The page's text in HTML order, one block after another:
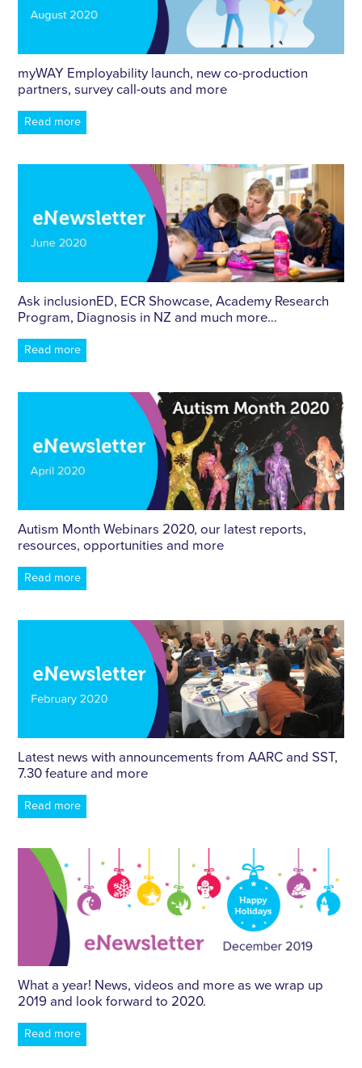
myWAY Employability launch, new co-production
partners, survey call-outs and more
Read more
Ask inclusionED, ECR Showcase, Academy Research
Program, Diagnosis in NZ and much more…
Read more
Autism Month Webinars 2020, our latest reports,
resources, opportunities and more
Read more
Latest news with announcements from AARC and SST,
7.30 feature and more
Read more
What a year! News, videos and more as we wrap up
2019 and look forward to 2020.
Read more